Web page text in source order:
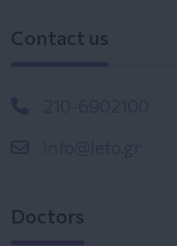
Contact us
Doctors